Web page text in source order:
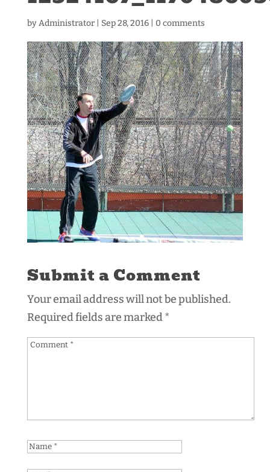
byAdministrator| Sep 28, 2016| 0 comments
Submit a Comment
Your email address will not be published.
Required fields are marked*